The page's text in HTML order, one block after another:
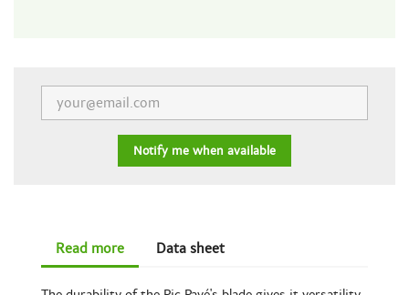
Notify me when available
Read more Data sheet